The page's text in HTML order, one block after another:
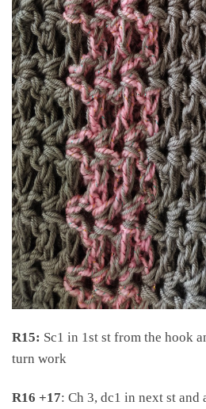
R15: Sc1 in 1st st from the hook
turn work
R16 +17: Ch 3, dc1 in next st and